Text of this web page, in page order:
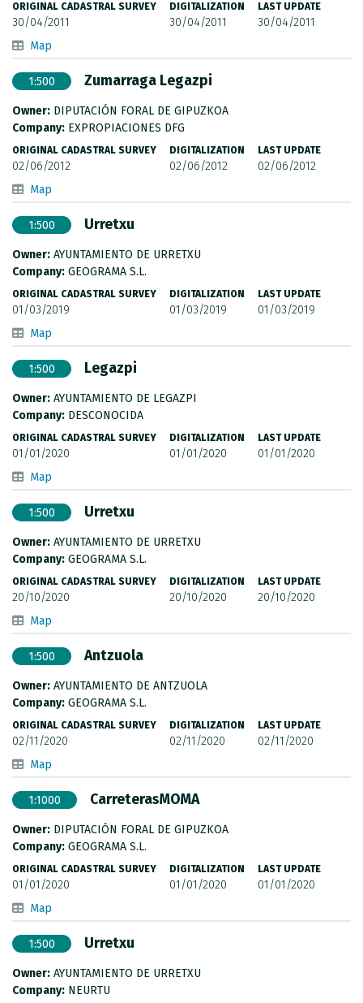
ORIGINAL CADASTRAL SURVEY
30/04/2011
DIGITALIZATION
30/04/2011
LAST UPDATE
30/04/2011
Map
1:500 Zumarraga Legazpi
Owner: DIPUTACIÓN FORAL DE GIPUZKOA
Company: EXPROPIACIONES DFG
ORIGINAL CADASTRAL SURVEY
02/06/2012
DIGITALIZATION
02/06/2012
LAST UPDATE
02/06/2012
Map
1:500 Urretxu
Owner: AYUNTAMIENTO DE URRETXU
Company: GEOGRAMA S.L.
ORIGINAL CADASTRAL SURVEY
01/03/2019
DIGITALIZATION
01/03/2019
LAST UPDATE
01/03/2019
Map
1:500 Legazpi
Owner: AYUNTAMIENTO DE LEGAZPI
Company: DESCONOCIDA
ORIGINAL CADASTRAL SURVEY
01/01/2020
DIGITALIZATION
01/01/2020
LAST UPDATE
01/01/2020
Map
1:500 Urretxu
Owner: AYUNTAMIENTO DE URRETXU
Company: GEOGRAMA S.L.
ORIGINAL CADASTRAL SURVEY
20/10/2020
DIGITALIZATION
20/10/2020
LAST UPDATE
20/10/2020
Map
1:500 Antzuola
Owner: AYUNTAMIENTO DE ANTZUOLA
Company: GEOGRAMA S.L.
ORIGINAL CADASTRAL SURVEY
02/11/2020
DIGITALIZATION
02/11/2020
LAST UPDATE
02/11/2020
Map
1:1000 CarreterasMOMA
Owner: DIPUTACIÓN FORAL DE GIPUZKOA
Company: GEOGRAMA S.L.
ORIGINAL CADASTRAL SURVEY
01/01/2020
DIGITALIZATION
01/01/2020
LAST UPDATE
01/01/2020
Map
1:500 Urretxu
Owner: AYUNTAMIENTO DE URRETXU
Company: NEURTU